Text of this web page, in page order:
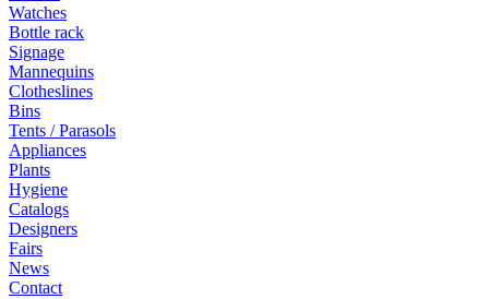
Watches
Bottle rack
Signage
Mannequins
Clotheslines
Bins
Tents / Parasols
Appliances
Plants
Hygiene
Catalogs
Designers
Fairs
News
Contact